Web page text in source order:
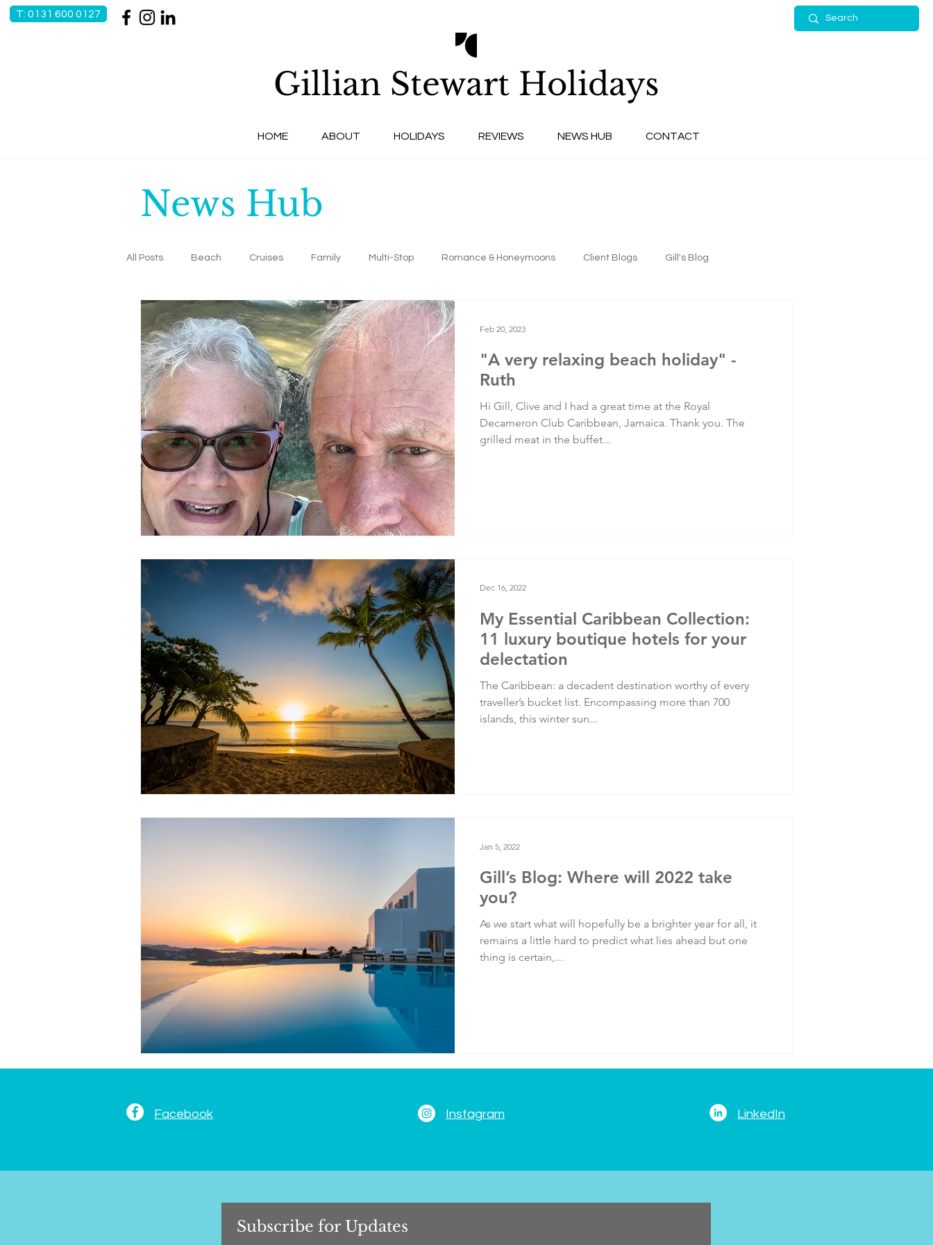
T: 0131 600 0127
Gillian Stewart Holidays
HOME ABOUT HOLIDAYS REVIEWS NEWS HUB CONTACT
News Hub
All Posts Beach Cruises Family Multi-Stop Romance & Honeymoons Client Blogs Gill's Blog
In The Spotlight Newsletters Testimonials Training
"A very relaxing beach holiday" -
Ruth
Hi Gill, Clive and I had a great time at the Royal
Decameron Club Caribbean, Jamaica. Thank you. The
grilled meat in the buffet...
Feb 20, 2023
My Essential Caribbean Collection:
11 luxury boutique hotels for your
delectation
The Caribbean: a decadent destination worthy of every
traveller’s bucket list. Encompassing more than 700
islands, this winter sun...
Dec 16, 2022
Gill’s Blog: Where will 2022 take
you?
As we start what will hopefully be a brighter year for all, it
remains a little hard to predict what lies ahead but one
thing is certain,...
Jan 5, 2022
Facebook Instagram LinkedIn
Subscribe for Updates